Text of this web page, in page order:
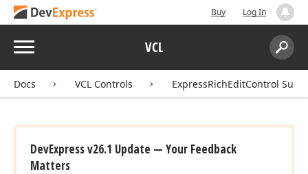
Buy Log In
Menu VCL
Search:
Docs VCL Controls ExpressRichEditControl Suite
DevExpress v26.1 Update — Your Feedback
Matters